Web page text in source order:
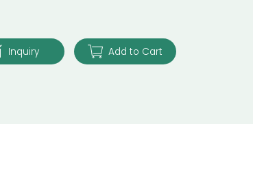
Inquiry Add to Cart